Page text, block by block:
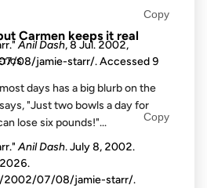
Carmen keeps it real
days has a big blurb on the
"Just two bowls a day for
lose six pounds!"...
Copy
Anil Dash, 8 Jul. 2002,
08/jamie-starr/. Accessed9
Copy
Anil Dash. July 8, 2002.
.
2002/07/08/jamie-starr/.